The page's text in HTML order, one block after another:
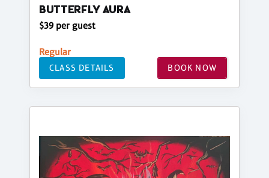
BUTTERFLY AURA
$39 per guest
Regular
CLASS DETAILS BOOK NOW